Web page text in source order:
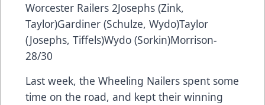
Worcester Railers 2Josephs (Zink,
Taylor)Gardiner (Schulze, Wydo)Taylor
(Josephs, Tiffels)Wydo (Sorkin)Morrison-
28/30
Last week, the Wheeling Nailers spent some
time on the road, and kept their winning